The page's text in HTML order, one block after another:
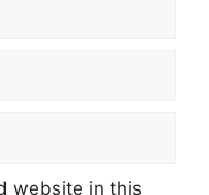
website in this